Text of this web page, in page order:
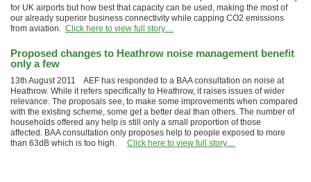
for UK airports but how best that capacity can be used, making the most of
our already superior business connectivity while capping CO2 emissions
from aviation. Click here to view full story…
Proposed changes to Heathrow noise management benefit
only a few
13th August 2011 AEF has responded to a BAA consultation on noise at
Heathrow. While it refers specifically to Heathrow, it raises issues of wider
relevance. The proposals see, to make some improvements when compared
with the existing scheme, some get a better deal than others. The number of
households offered any help is still only a small proportion of those
affected. BAA consultation only proposes help to people exposed to more
than 63dB which is too high. Click here to view full story…